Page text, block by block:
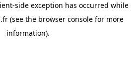
-side exception has occurred while
(see the browser consolefor more
information).